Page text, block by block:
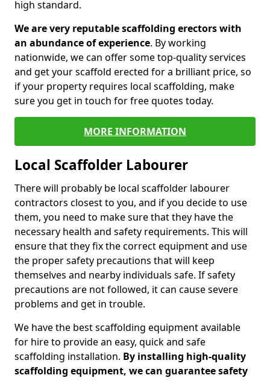
high standard.
We are very reputable scaffolding erectors with
an abundance of experience. By working
nationwide, we can offer some top-quality services
and get your scaffold erected for a brilliant price, so
if your property requires local scaffolding, make
sure you get in touch for free quotes today.
MORE INFORMATION
Local Scaffolder Labourer
There will probably be local scaffolder labourer
contractors closest to you, and if you decide to use
them, you need to make sure that they have the
necessary health and safety requirements. This will
ensure that they fix the correct equipment and use
the proper safety precautions that will keep
themselves and nearby individuals safe. If safety
precautions are not followed, it can cause severe
problems and get in trouble.
We have the best scaffolding equipment available
for hire to provide an easy, quick and safe
scaffolding installation. By installing high-quality
scaffolding equipment, we can guarantee safety